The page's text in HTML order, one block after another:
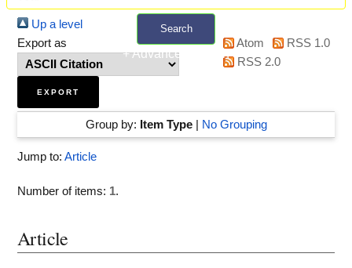
Search
+ Advanced search
Up a level
Export as
Atom
RSS 1.0
RSS 2.0
Group by: Item Type| No Grouping
Jump to: Article
Number of items: 1.
Article